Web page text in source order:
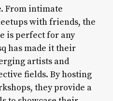
From intimate
with friends, the
is perfect for any
has made it their
artists and
fields. By hosting
they provide a